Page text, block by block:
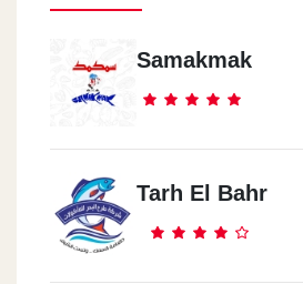
Samakmak
Tarh El Bahr